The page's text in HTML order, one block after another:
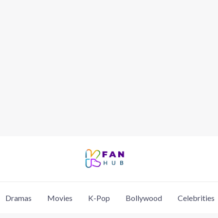
Dramas Movies K-Pop Bollywood Celebrities